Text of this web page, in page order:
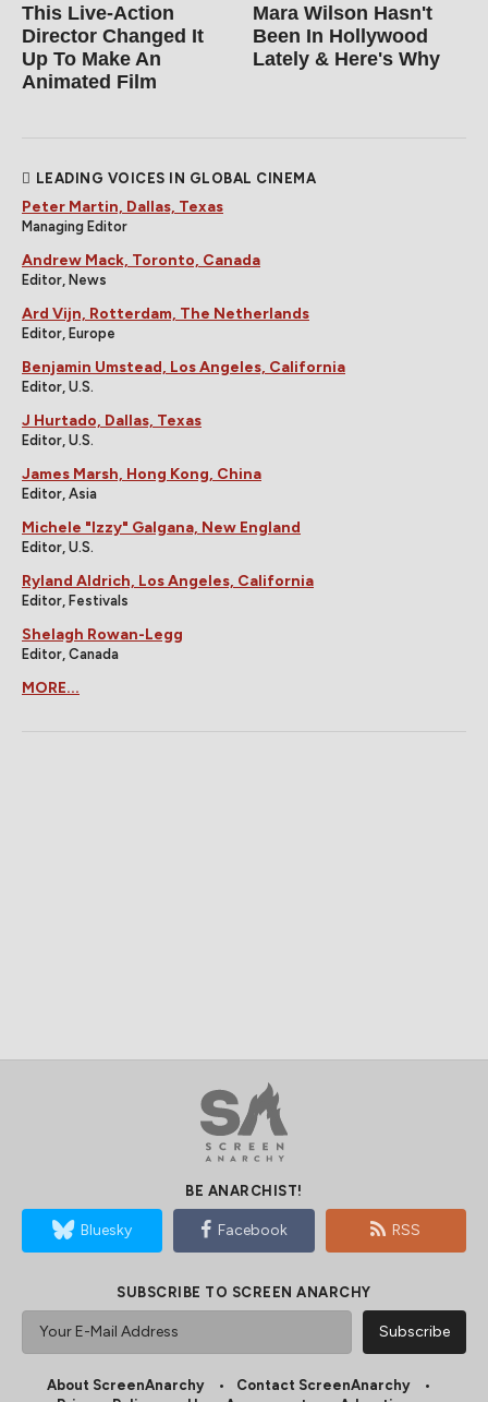
This Live-Action
Director Changed It
Up To Make An
Animated Film
Mara Wilson Hasn't
Been In Hollywood
Lately & Here's Why
LEADING VOICES IN GLOBAL CINEMA
Peter Martin, Dallas, Texas
Managing Editor
Andrew Mack, Toronto, Canada
Editor, News
Ard Vijn, Rotterdam, The Netherlands
Editor, Europe
Benjamin Umstead, Los Angeles, California
Editor, U.S.
J Hurtado, Dallas, Texas
Editor, U.S.
James Marsh, Hong Kong, China
Editor, Asia
Michele "Izzy" Galgana, New England
Editor, U.S.
Ryland Aldrich, Los Angeles, California
Editor, Festivals
Shelagh Rowan-Legg
Editor, Canada
MORE...
BE ANARCHIST!
Bluesky Facebook RSS
SUBSCRIBE TO SCREEN ANARCHY
About ScreenAnarchy
Contact ScreenAnarchy